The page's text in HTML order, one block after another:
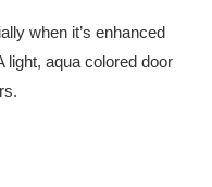
when it’s enhanced
light, aqua colored door